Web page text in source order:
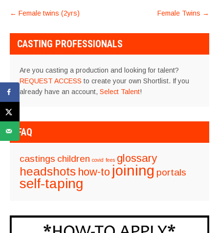
POST
← Female twins (2yrs) Female Twins →
CASTING PROFESSIONALS
Are you casting a production and looking for talent?
REQUEST ACCESS to create your own Shortlist. If you
already have an account, Select Talent!
FAQ
castings children covid fees glossary
headshots how-to joining portals
self-taping